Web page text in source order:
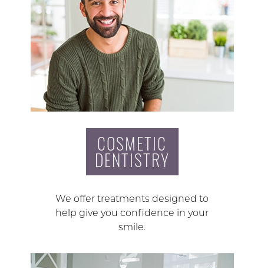
COSMETIC
DENTISTRY
We offer treatments designed to
help give you confidence in your
smile.